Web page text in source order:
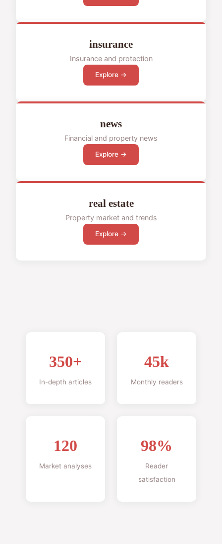
insurance
Insurance and protection
Explore →
news
Financial and property news
Explore →
real estate
Property market and trends
Explore →
350+
In-depth articles
45k
Monthly readers
120
Market analyses
98%
Reader
satisfaction